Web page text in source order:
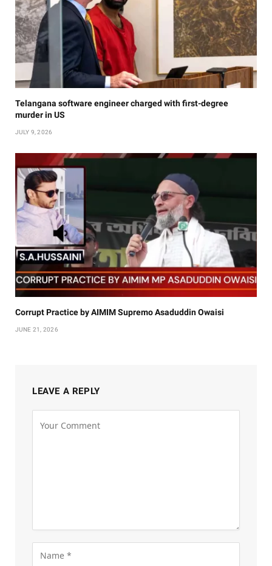
Telangana software engineer charged with first-degree
murder in US
JULY 9, 2026
Corrupt Practice by AIMIM Supremo Asaduddin Owaisi
JUNE 21, 2026
LEAVE A REPLY